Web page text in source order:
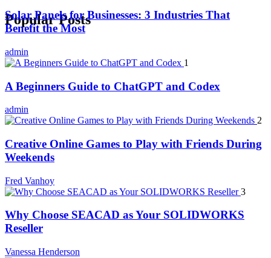
Popular Posts
Solar Panels for Businesses: 3 Industries That
Benefit the Most
admin
1
A Beginners Guide to ChatGPT and Codex
admin
2
Creative Online Games to Play with Friends During
Weekends
Fred Vanhoy
3
Why Choose SEACAD as Your SOLIDWORKS
Reseller
Vanessa Henderson